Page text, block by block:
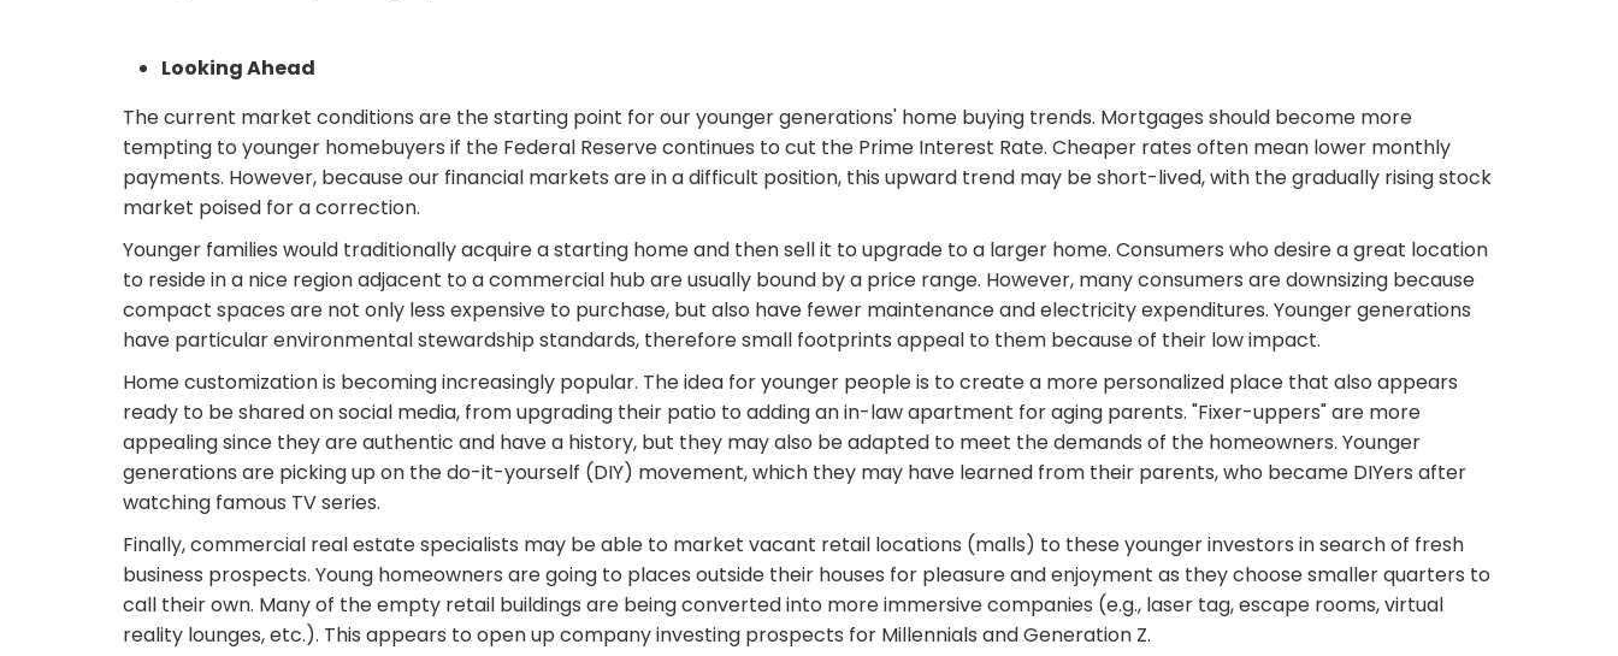
Looking Ahead
The current market conditions are the starting point for our younger generations' home buying trends. Mortgages should become more
tempting to younger homebuyers if the Federal Reserve continues to cut the Prime Interest Rate. Cheaper rates often mean lower monthly
payments. However, because our financial markets are in a difficult position, this upward trend may be short-lived, with the gradually rising stock
market poised for a correction.
Younger families would traditionally acquire a starting home and then sell it to upgrade to a larger home. Consumers who desire a great location
to reside in a nice region adjacent to a commercial hub are usually bound by a price range. However, many consumers are downsizing because
compact spaces are not only less expensive to purchase, but also have fewer maintenance and electricity expenditures. Younger generations
have particular environmental stewardship standards, therefore small footprints appeal to them because of their low impact.
Home customization is becoming increasingly popular. The idea for younger people is to create a more personalized place that also appears
ready to be shared on social media, from upgrading their patio to adding an in-law apartment for aging parents. "Fixer-uppers" are more
appealing since they are authentic and have a history, but they may also be adapted to meet the demands of the homeowners. Younger
generations are picking up on the do-it-yourself (DIY) movement, which they may have learned from their parents, who became DIYers after
watching famous TV series.
Finally, commercial real estate specialists may be able to market vacant retail locations (malls) to these younger investors in search of fresh
business prospects. Young homeowners are going to places outside their houses for pleasure and enjoyment as they choose smaller quarters to
call their own. Many of the empty retail buildings are being converted into more immersive companies (e.g., laser tag, escape rooms, virtual
reality lounges, etc.). This appears to open up company investing prospects for Millennials and Generation Z.